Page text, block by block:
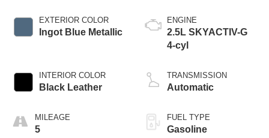
EXTERIOR COLOR
Ingot Blue Metallic
INTERIOR COLOR
Black Leather
MILEAGE
5
ENGINE
2.5L SKYACTIV-G
4-cyl
TRANSMISSION
Automatic
FUEL TYPE
Gasoline